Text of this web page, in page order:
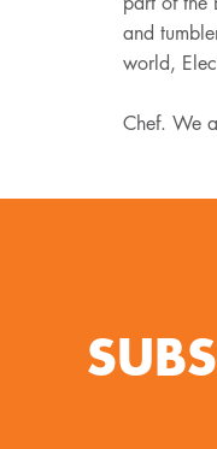
and
world,
Chef. We